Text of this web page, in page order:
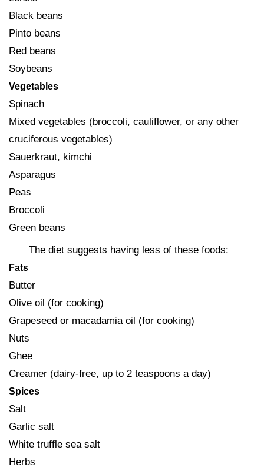
Black beans
Pinto beans
Red beans
Soybeans
Vegetables
Spinach
Mixed vegetables (broccoli, cauliflower, or any other
cruciferous vegetables)
Sauerkraut, kimchi
Asparagus
Peas
Broccoli
Green beans
The diet suggests having less of these foods:
Fats
Butter
Olive oil (for cooking)
Grapeseed or macadamia oil (for cooking)
Nuts
Ghee
Creamer (dairy-free, up to 2 teaspoons a day)
Spices
Salt
Garlic salt
White truffle sea salt
Herbs